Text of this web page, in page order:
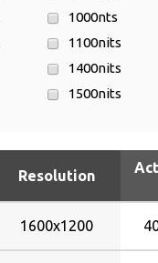
1000nts
1100nits
1400nits
1500nits
176nits
200nits
220nits
Resolution
1600x1200